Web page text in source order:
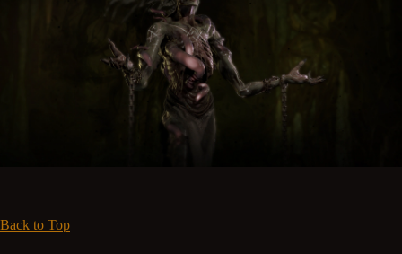
Back to Top